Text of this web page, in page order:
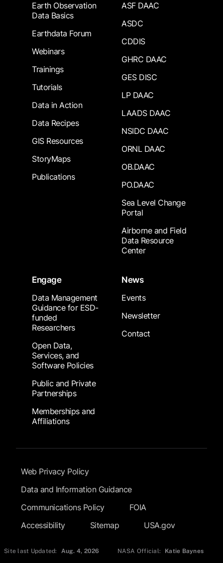
Earth Observation
Data Basics
Earthdata Forum
Webinars
Trainings
Tutorials
Data in Action
Data Recipes
GIS Resources
StoryMaps
Publications
ASF DAAC
ASDC
CDDIS
GHRC DAAC
GES DISC
LP DAAC
LAADS DAAC
NSIDC DAAC
ORNL DAAC
OB.DAAC
PO.DAAC
Sea Level Change
Portal
Airborne and Field
Data Resource
Center
Engage
Data Management
Guidance for ESD-
funded
Researchers
Open Data,
Services, and
Software Policies
Public and Private
Partnerships
Memberships and
Affiliations
News
Events
Newsletter
Contact
Footer Submenu
Web Privacy Policy
Data and Information Guidance
Communications Policy
FOIA
Accessibility
Sitemap USA.gov
Site last Updated: Aug. 4, 2026 NASA Official: Katie Baynes